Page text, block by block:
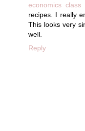
economics class
recipes. I really
This looks very
well.
Reply